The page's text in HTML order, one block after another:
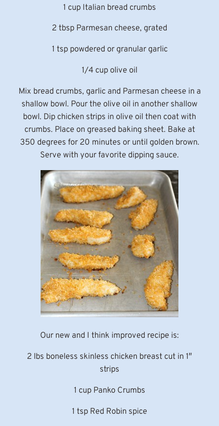
1 cup Italian bread crumbs
2 tbsp Parmesan cheese, grated
1 tsp powdered or granular garlic
1/4 cup olive oil
Mix bread crumbs, garlic and Parmesan cheese in a
shallow bowl. Pour the olive oil in another shallow
bowl. Dip chicken strips in olive oil then coat with
crumbs. Place on greased baking sheet. Bake at
350 degrees for 20 minutes or until golden brown.
Serve with your favorite dipping sauce.
Our new and I think improved recipe is:
2 lbs boneless skinless chicken breast cut in 1″
strips
1 cup Panko Crumbs
1 tsp Red Robin spice